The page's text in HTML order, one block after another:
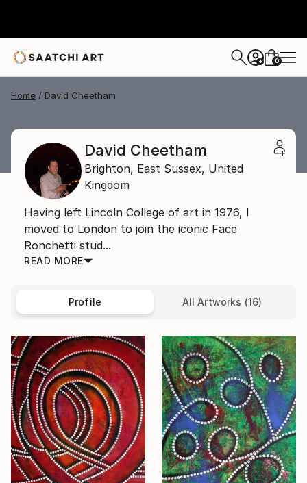
+ 0
Home David Cheetham
David Cheetham
Brighton, East Sussex, United
Kingdom
Having left Lincoln College of art in 1976, I
moved to London to join the iconic Face
Ronchetti stud...
READ MORE
Profile All Artworks (16)